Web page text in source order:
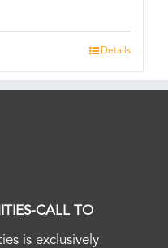
Details
CALL TO
is exclusively